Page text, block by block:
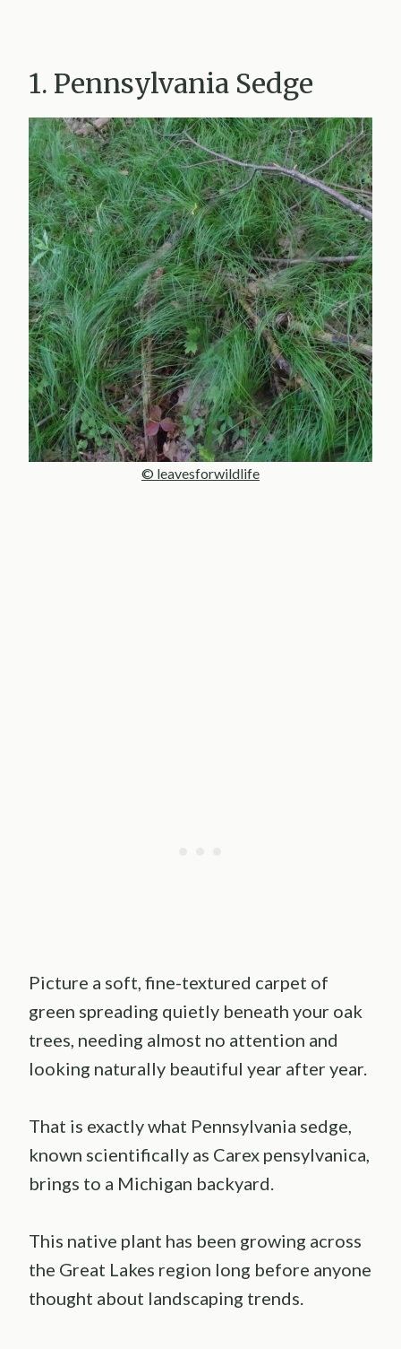
1. Pennsylvania Sedge
© leavesforwildlife
Picture a soft, fine-textured carpet of
green spreading quietly beneath your oak
trees, needing almost no attention and
looking naturally beautiful year after year.
That is exactly what Pennsylvania sedge,
known scientifically as Carex pensylvanica,
brings to a Michigan backyard.
This native plant has been growing across
the Great Lakes region long before anyone
thought about landscaping trends.